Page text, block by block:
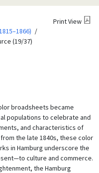
(19/37)
Print View
broadsheets became
populations to celebrate and
and characteristics of
the late 1840s, these color
in Hamburg underscore the
culture and commerce.
the Hamburg